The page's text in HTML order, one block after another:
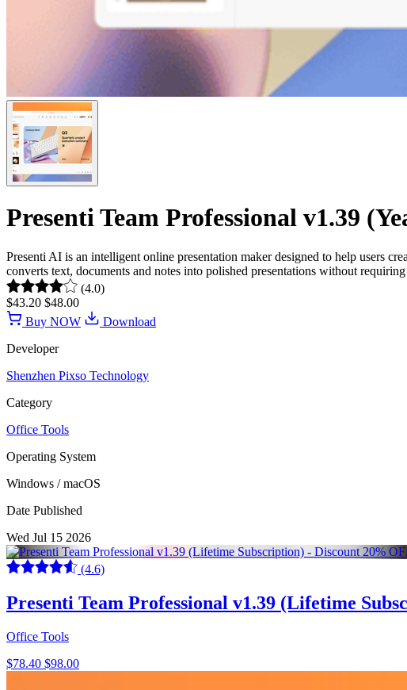
Presenti Team Professional v1.39
Presenti AI is an intelligent online presentation maker designed to help users
converts text, documents and notes into polished presentations without
(4.0)
$43.20 $48.00
Buy NOW
Download
Developer
Shenzhen Pixso Technology
Category
Office Tools
Operating System
Windows / macOS
Date Published
Wed Jul 15 2026
(4.6)
Presenti Team Professional v1.39 (Lifetime
Office Tools
$78.40 $98.00